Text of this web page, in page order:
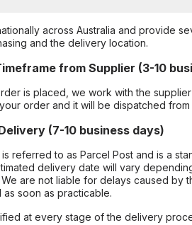
across Australia and provide
and the delivery location.
from Supplier (3-10
is placed, we work with the
order and it will be dispatched
(7-10 business days)
referred to as Parcel Post and is a
delivery date will vary
are not liable for delays caused by
as soon as practicable.
at every stage of the delivery